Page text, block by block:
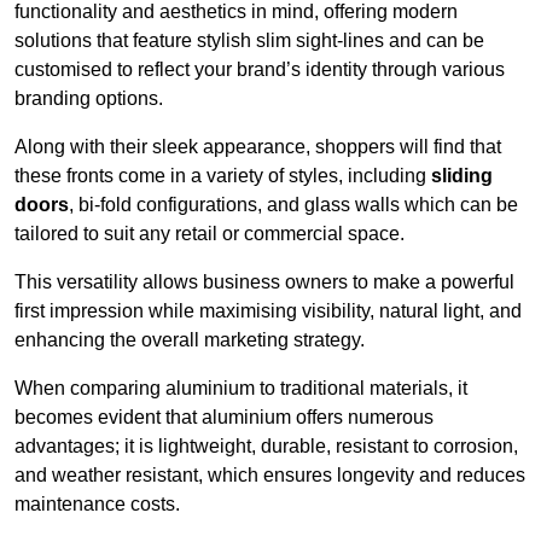
functionality and aesthetics in mind, offering modern
solutions that feature stylish slim sight-lines and can be
customised to reflect your brand’s identity through various
branding options.
Along with their sleek appearance, shoppers will find that
these fronts come in a variety of styles, including sliding
doors, bi-fold configurations, and glass walls which can be
tailored to suit any retail or commercial space.
This versatility allows business owners to make a powerful
first impression while maximising visibility, natural light, and
enhancing the overall marketing strategy.
When comparing aluminium to traditional materials, it
becomes evident that aluminium offers numerous
advantages; it is lightweight, durable, resistant to corrosion,
and weather resistant, which ensures longevity and reduces
maintenance costs.